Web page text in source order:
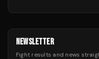
NEWSLETTER
Fight results and news